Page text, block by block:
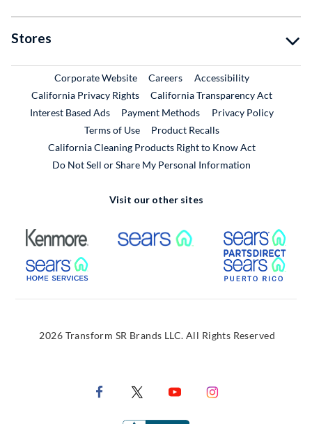
Stores
Corporate WebsiteExternal Link
CareersExternal Link
Accessibility
California Privacy Rights
California Transparency Act
Interest Based Ads
Payment Methods
Privacy Policy
Terms of Use
Product RecallsExternal Link
California Cleaning Products Right to Know Act
Do Not Sell or Share My Personal Information
Visit our other sites
External Link External Link
External Link
2026 Transform SR Brands LLC. All Rights Reserved